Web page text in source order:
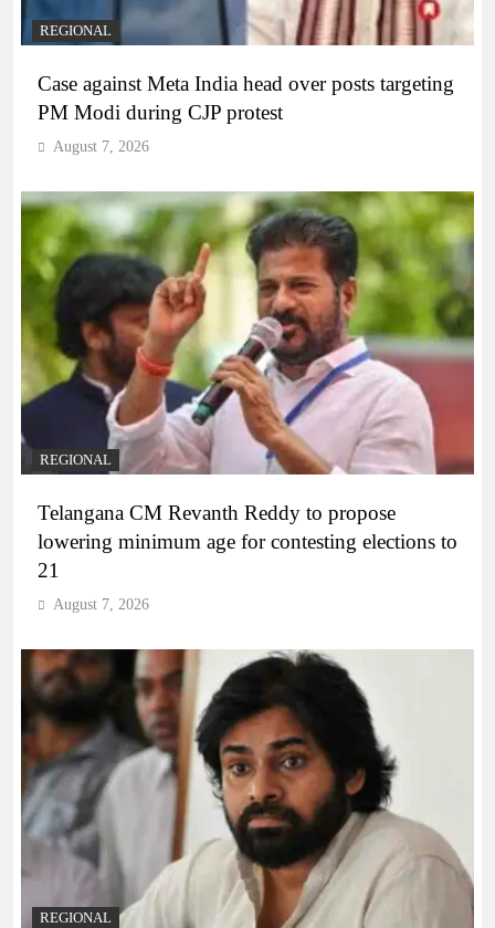
REGIONAL
Case against Meta India head over posts targeting
PM Modi during CJP protest
August 7, 2026
REGIONAL
Telangana CM Revanth Reddy to propose
lowering minimum age for contesting elections to
21
August 7, 2026
REGIONAL